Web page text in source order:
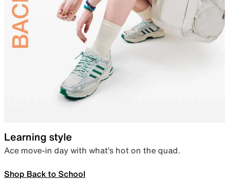
Learning style
Ace move-in day with what’s hot on the quad.
Shop Back to School